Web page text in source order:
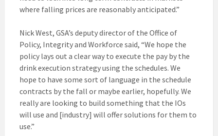
where falling prices are reasonably anticipated.”
Nick West, GSA’s deputy director of the Office of
Policy, Integrity and Workforce said, “We hope the
policy lays out a clear way to execute the pay by the
drink execution strategy using the schedules. We
hope to have some sort of language in the schedule
contracts by the fall or maybe earlier, hopefully. We
really are looking to build something that the IOs
will use and [industry] will offer solutions for them to
use.”